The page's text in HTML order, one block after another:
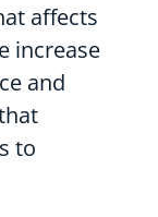
affects
increase
and
to